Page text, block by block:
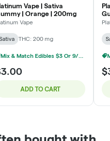
Vape | Sativa
| Orange | 200mg
Vape
THC: 200 mg
Mix & Match Edibles $3 Or 9/$20
ADD TO CART